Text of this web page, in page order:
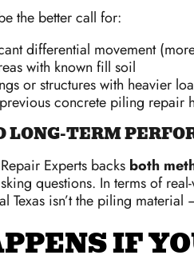
the better call for:
differential movement
with known fill soil
or structures with heavier
concrete piling repair
LONG-TERM
Experts backs both
questions. In terms of
Texas isn’t the piling
IF